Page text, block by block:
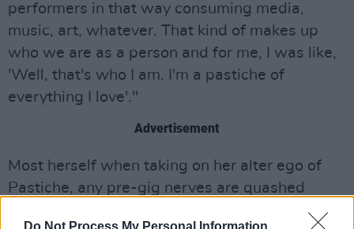
Do Not Process My Personal Information
performers in that way consuming media,
music, art, whatever. That kind of makes up
who we are as a person and for me, I was like,
'Well, that's who I am. I'm a pastiche of
everything I love'."
Advertisement
Most herself when taking on her alter ego of
Pastiche, any pre-gig nerves are quashed
when she gets up on stage and puts on what